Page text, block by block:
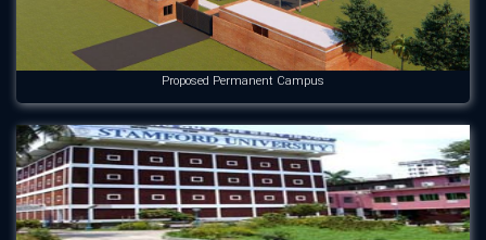
Proposed Permanent Campus